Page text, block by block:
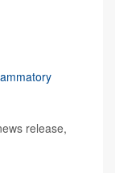
release,